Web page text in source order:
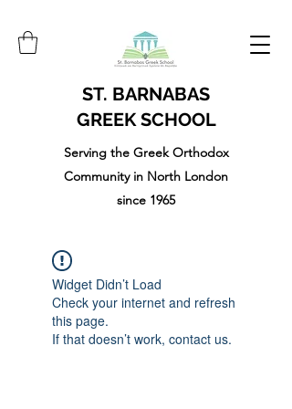
ST. BARNABAS
GREEK SCHOOL
Serving the Greek Orthodox
Community in North London
since 1965
Widget Didn’t Load
Check your internet and refresh
this page.
If that doesn’t work, contact us.